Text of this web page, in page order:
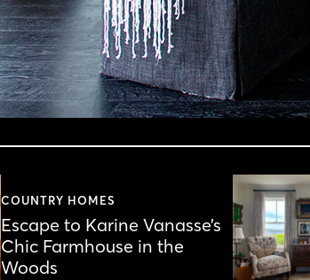
COUNTRY HOMES
Escape to Karine Vanasse’s
Chic Farmhouse in the
Woods